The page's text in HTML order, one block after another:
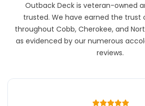
Outback Deck is veteran-owned
trusted. We have earned the trust
throughout Cobb, Cherokee, and
as evidenced by our numerous
reviews.